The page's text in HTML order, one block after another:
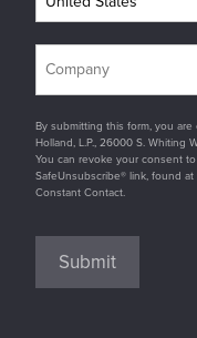
By submitting this form, you
Holland, L.P., 26000 S. Whiting
You can revoke your consent
SafeUnsubscribe® link, found
Constant Contact.
Submit